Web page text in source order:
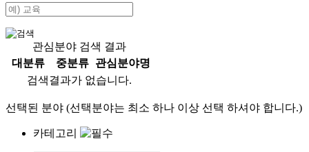
관심분야 검색 결과
대분류
중분류
관심분야명
검색결과가 없습니다.
선택된 분야 (선택분야는 최소 하나 이상 선택 하셔야 합니다.)
카테고리